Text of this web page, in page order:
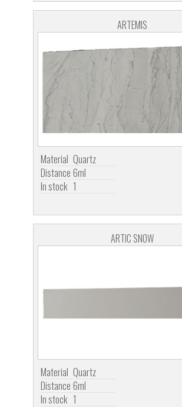
ARTEMIS
Material Quartz
Distance 6ml
In stock 1
ARTIC SNOW
Material Quartz
Distance 6ml
In stock 1